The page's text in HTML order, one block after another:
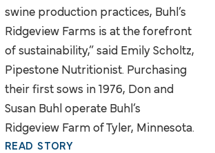
swine production practices, Buhl’s
Ridgeview Farms is at the forefront
of sustainability,” said Emily Scholtz,
Pipestone Nutritionist. Purchasing
their first sows in 1976, Don and
Susan Buhl operate Buhl’s
Ridgeview Farm of Tyler, Minnesota.
READ STORY